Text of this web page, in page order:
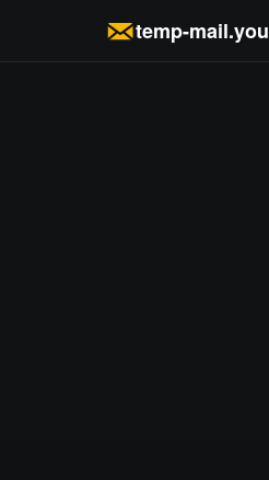
temp-mail.you